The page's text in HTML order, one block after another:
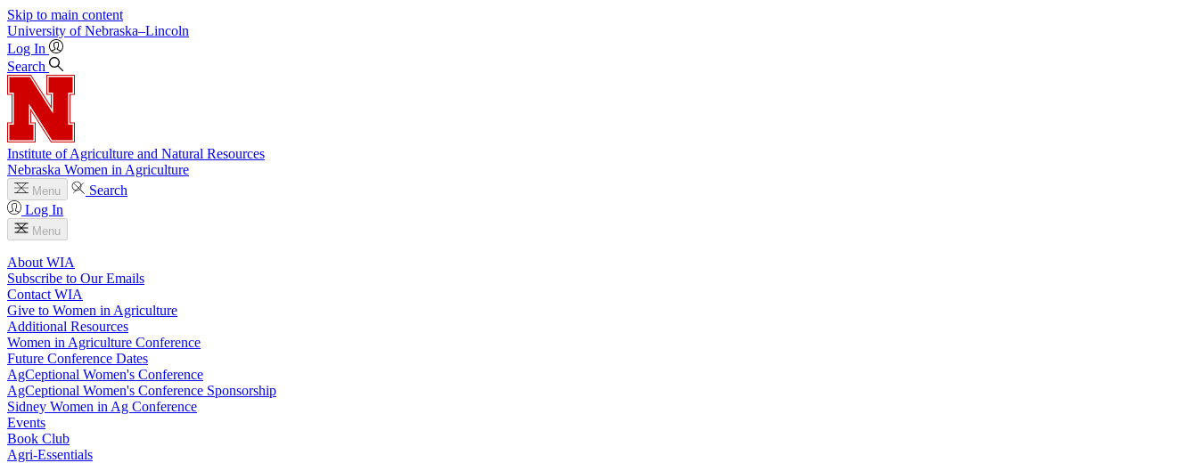
Skip to main content
University of Nebraska–Lincoln
Log In
Search
Institute of Agriculture and Natural Resources
Nebraska Women in Agriculture
Menu
Search
Log In
Menu
About WIA
Subscribe to Our Emails
Contact WIA
Give to Women in Agriculture
Additional Resources
Women in Agriculture Conference
Future Conference Dates
AgCeptional Women's Conference
AgCeptional Women's Conference Sponsorship
Sidney Women in Ag Conference
Events
Book Club
Agri-Essentials